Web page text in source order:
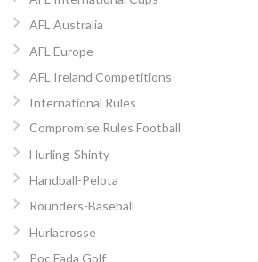
AFL Australia
AFL Europe
AFL Ireland Competitions
International Rules
Compromise Rules Football
Hurling-Shinty
Handball-Pelota
Rounders-Baseball
Hurlacrosse
Poc Fada Golf